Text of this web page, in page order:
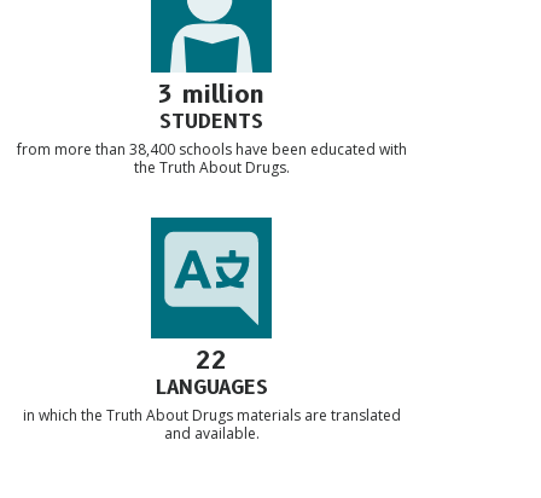
3 million
STUDENTS
from more than 38,400 schools have been educated with
the Truth About Drugs.
22
LANGUAGES
in which the Truth About Drugs materials are translated
and available.